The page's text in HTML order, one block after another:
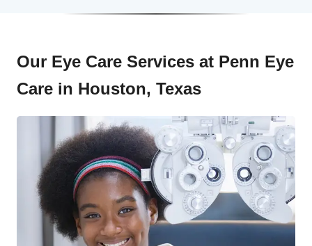
Our Eye Care Services at Penn Eye
Care in Houston, Texas